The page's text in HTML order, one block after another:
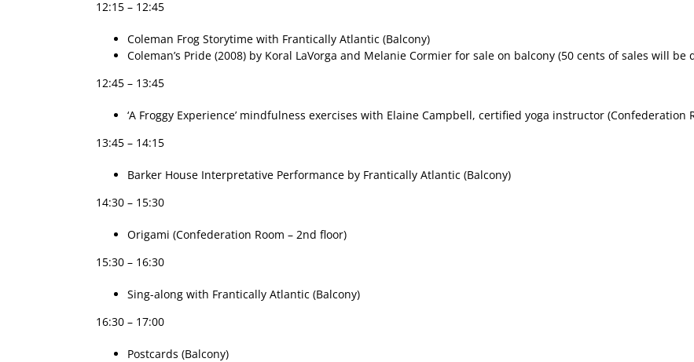
12:15 – 12:45
Coleman Frog Storytime with Frantically Atlantic (Balcony)
Coleman’s Pride (2008) by Koral LaVorga and Melanie Cormier for sale on balcony (50 cents of sales will be
12:45 – 13:45
‘A Froggy Experience’ mindfulness exercises with Elaine Campbell, certified yoga instructor (Confederation
13:45 – 14:15
Barker House Interpretative Performance by Frantically Atlantic (Balcony)
14:30 – 15:30
Origami (Confederation Room – 2nd floor)
15:30 – 16:30
Sing-along with Frantically Atlantic (Balcony)
16:30 – 17:00
Postcards (Balcony)